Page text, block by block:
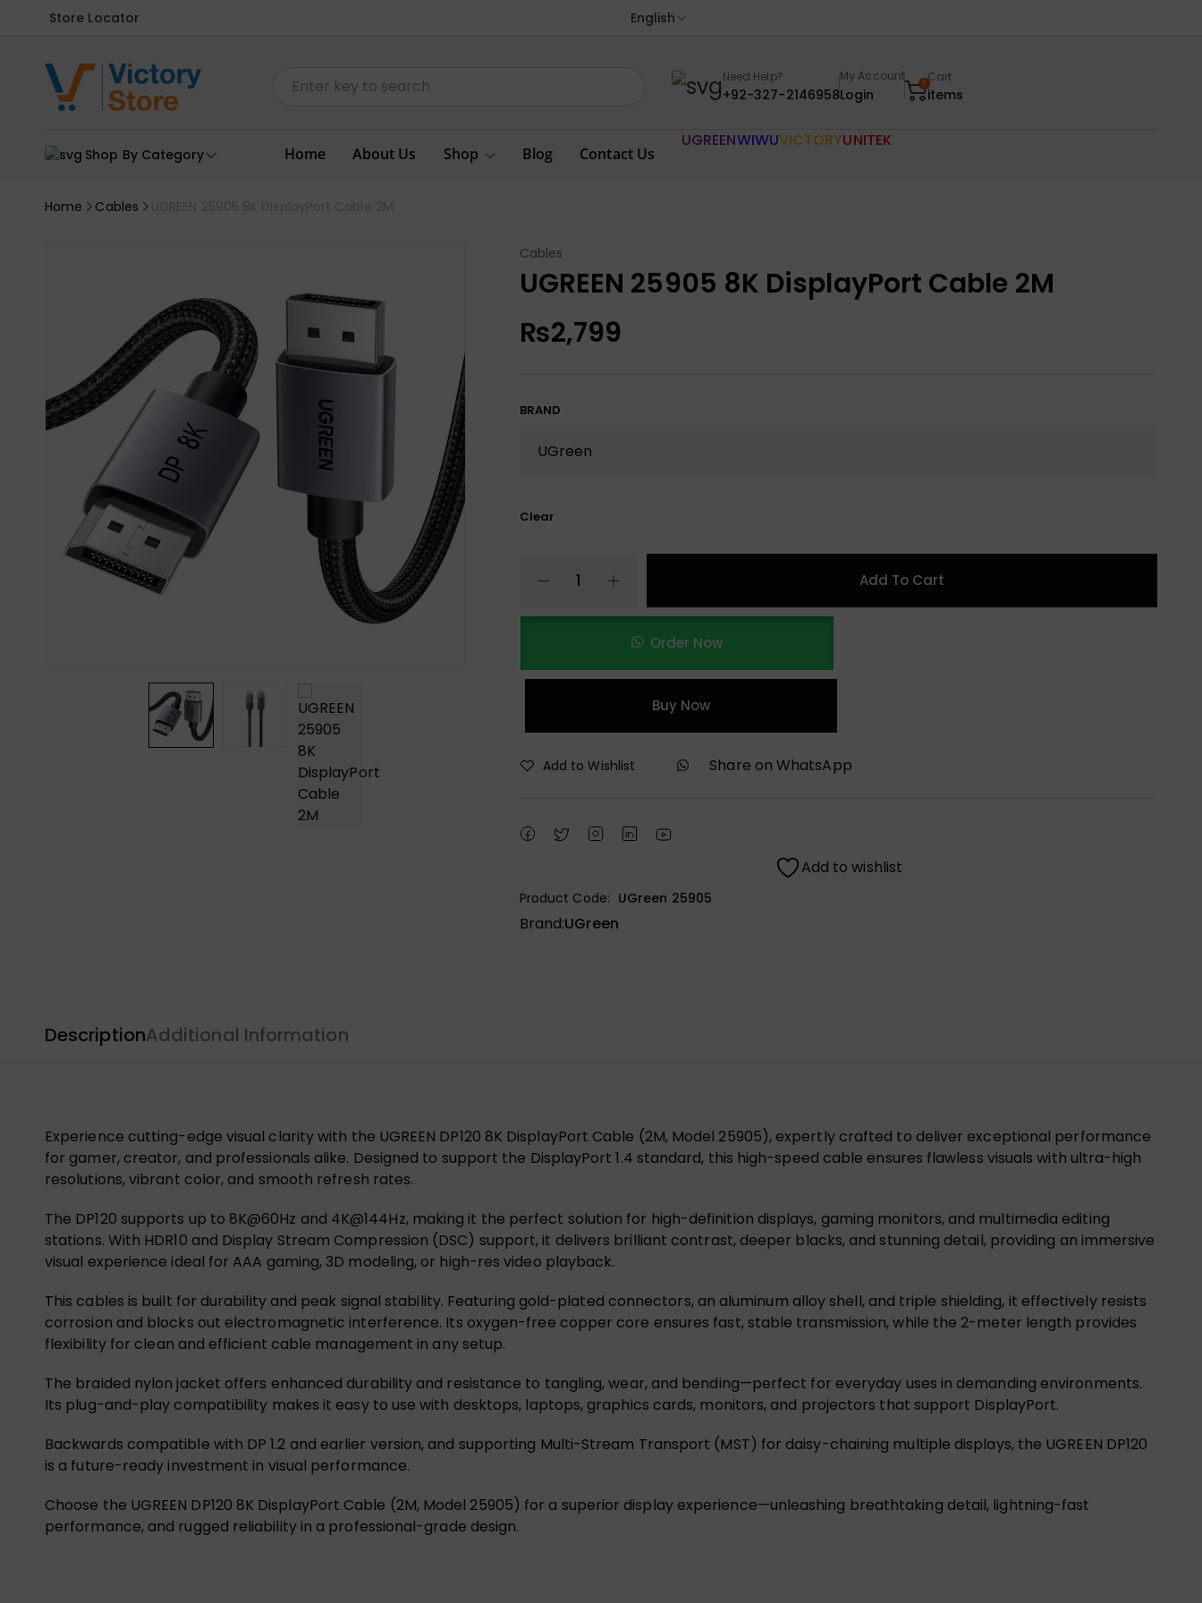
Store Locator English
Need Help?
+92-327-2146958
My Account
Login
0Cart
items
Shop By Category Home About Us Shop Blog Contact Us
UGREENWIWUVICTORYUNITEK
Home Cables UGREEN 25905 8K DisplayPort Cable 2M
Cables
UGREEN 25905 8K DisplayPort Cable 2M
₨2,799
BRAND
Clear
Add To Cart
Order Now
Buy Now
Add to Wishlist Share on WhatsApp
Add to wishlist
Product Code: UGreen 25905
Brand:UGreen
DescriptionAdditional Information
Experience cutting-edge visual clarity with the UGREEN DP120 8K DisplayPort Cable (2M, Model 25905), expertly crafted to deliver exceptional performance
for gamer, creator, and professionals alike. Designed to support the DisplayPort 1.4 standard, this high-speed cable ensures flawless visuals with ultra-high
resolutions, vibrant color, and smooth refresh rates.
The DP120 supports up to 8K@60Hz and 4K@144Hz, making it the perfect solution for high-definition displays, gaming monitors, and multimedia editing
stations. With HDR10 and Display Stream Compression (DSC) support, it delivers brilliant contrast, deeper blacks, and stunning detail, providing an immersive
visual experience ideal for AAA gaming, 3D modeling, or high-res video playback.
This cables is built for durability and peak signal stability. Featuring gold-plated connectors, an aluminum alloy shell, and triple shielding, it effectively resists
corrosion and blocks out electromagnetic interference. Its oxygen-free copper core ensures fast, stable transmission, while the 2-meter length provides
flexibility for clean and efficient cable management in any setup.
The braided nylon jacket offers enhanced durability and resistance to tangling, wear, and bending—perfect for everyday uses in demanding environments.
Its plug-and-play compatibility makes it easy to use with desktops, laptops, graphics cards, monitors, and projectors that support DisplayPort.
Backwards compatible with DP 1.2 and earlier version, and supporting Multi-Stream Transport (MST) for daisy-chaining multiple displays, the UGREEN DP120
is a future-ready investment in visual performance.
Choose the UGREEN DP120 8K DisplayPort Cable (2M, Model 25905) for a superior display experience—unleashing breathtaking detail, lightning-fast
performance, and rugged reliability in a professional-grade design.